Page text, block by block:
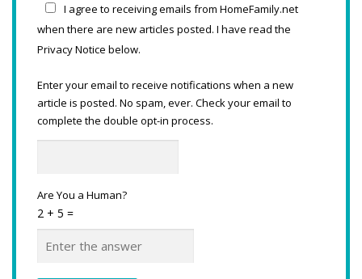
I agree to receiving emails from HomeFamily.net
when there are new articles posted. I have read the
Privacy Notice below.
Enter your email to receive notifications when a new
article is posted. No spam, ever. Check your email to
complete the double opt-in process.
Are You a Human?
2 + 5 =